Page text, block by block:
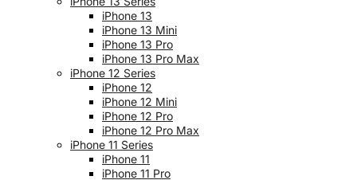
iPhone 13
iPhone 13 Mini
iPhone 13 Pro
iPhone 13 Pro Max
iPhone 12 Series
iPhone 12
iPhone 12 Mini
iPhone 12 Pro
iPhone 12 Pro Max
iPhone 11 Series
iPhone 11
iPhone 11 Pro